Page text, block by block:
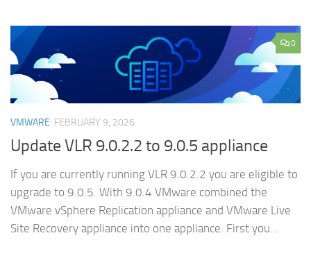
0
VMWARE FEBRUARY 9, 2026
Update VLR 9.0.2.2 to 9.0.5 appliance
If you are currently running VLR 9.0.2.2 you are eligible to
upgrade to 9.0.5. With 9.0.4 VMware combined the
VMware vSphere Replication appliance and VMware Live
Site Recovery appliance into one appliance. First you...